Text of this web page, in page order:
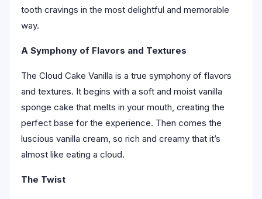
tooth cravings in the most delightful and memorable
way.
A Symphony of Flavors and Textures
The Cloud Cake Vanilla is a true symphony of flavors
and textures. It begins with a soft and moist vanilla
sponge cake that melts in your mouth, creating the
perfect base for the experience. Then comes the
luscious vanilla cream, so rich and creamy that it’s
almost like eating a cloud.
The Twist